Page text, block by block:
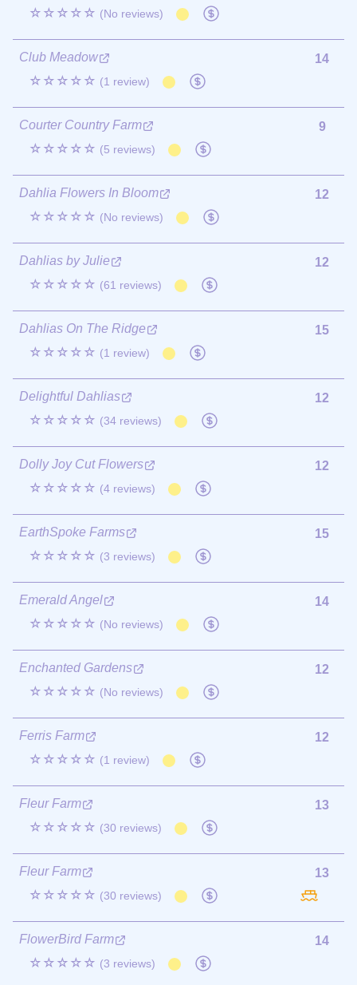
☆☆☆☆☆ (No reviews)
Club Meadow
☆☆☆☆☆ (1 review)
14
Courter Country Farm
☆☆☆☆☆ (5 reviews)
9
Dahlia Flowers In Bloom
☆☆☆☆☆ (No reviews)
12
Dahlias by Julie
☆☆☆☆☆ (61 reviews)
12
Dahlias On The Ridge
☆☆☆☆☆ (1 review)
15
Delightful Dahlias
☆☆☆☆☆ (34 reviews)
12
Dolly Joy Cut Flowers
☆☆☆☆☆ (4 reviews)
12
EarthSpoke Farms
☆☆☆☆☆ (3 reviews)
15
Emerald Angel
☆☆☆☆☆ (No reviews)
14
Enchanted Gardens
☆☆☆☆☆ (No reviews)
12
Ferris Farm
☆☆☆☆☆ (1 review)
12
Fleur Farm
☆☆☆☆☆ (30 reviews)
13
Fleur Farm
☆☆☆☆☆ (30 reviews)
13
FlowerBird Farm
☆☆☆☆☆ (3 reviews)
14